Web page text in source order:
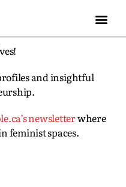
and insightful
newsletterwhere
feminist spaces.